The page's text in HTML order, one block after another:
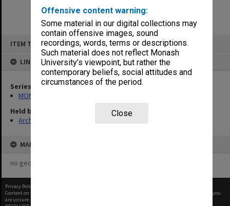
Offensive content warning:
Some material in our digital collections may
contain offensive images, sound
recordings, words, terms or descriptions.
Such material does not reflect Monash
University’s viewpoint, but rather the
contemporary beliefs, social attitudes and
circumstances of the period.
Close
ITEM TYPE: ITEM
LINKED TO
Series
MON562: Deans subject files
Held by
Archives
MAP
no geotags or polygons yet
Privacy Policy
Content on this site may be subject to Copyright, please
before any reuse if you
are unsure.